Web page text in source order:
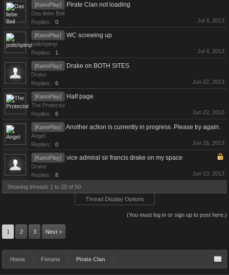
[KanoPlay] Pirate Clan not loading
Das liebe Beil
Replies:
0 Jul 4, 2013
[KanoPlay] WC screwing up
polishpimp
Replies:
1 Jul 4, 2013
[KanoPlay] Drake on BOTH SITES
Drake
Replies:
6 Jun 22, 2013
[KanoPlay] Half page
The Protector
Replies:
6 Jun 22, 2013
[KanoPlay] Another action is currently in progress. Please try again.
Angel
Replies:
0 Jun 16, 2013
[KanoPlay] vice admiral sir francis drake on my space
Drake
Replies:
8 Jun 13, 2013
Showing threads 1 to 20 of 50
Thread Display Options
(You must log in or sign up to post here.)
1 2 3 Next >
Home Forums Pirate Clan